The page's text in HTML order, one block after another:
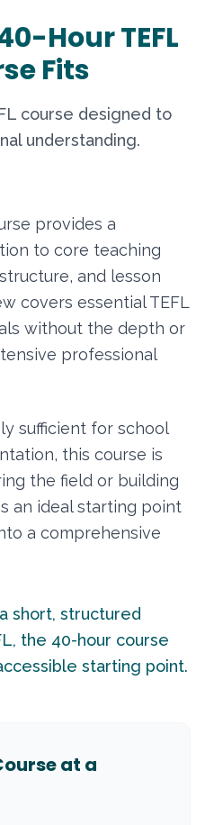
Hour TEFL
Fits
course designed to
understanding.
provides a
to core teaching
and lesson
covers essential TEFL
without the depth or
professional
sufficient for school
this course is
the field or building
an ideal starting point
a comprehensive
short, structured
the 40-hour course
starting point.
at a